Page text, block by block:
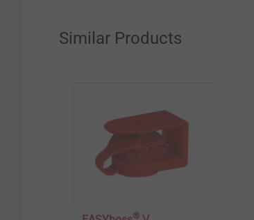
Similar Products
®